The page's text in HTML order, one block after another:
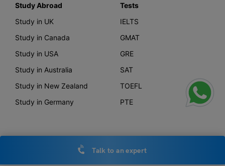
Study Abroad
Study in UK
Study in Canada
Study in USA
Study in Australia
Study in New Zealand
Study in Germany
Tests
IELTS
GMAT
GRE
SAT
TOEFL
PTE
Talk to an expert